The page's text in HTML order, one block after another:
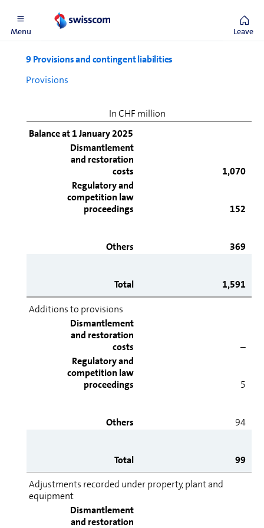
Menu Leave
Directories, Ajila and i-Web.
9 Provisions and contingent liabilities
Provisions
In CHF million
Balance at 1 January 2025
Dismantlement
and restoration
costs
1,070
Regulatory and
competition law
proceedings
152
Others 369
Total
1,591
Additions to provisions
Dismantlement
and restoration
costs
–
Regulatory and
competition law
proceedings
5
Others 94
Total
99
Adjustments recorded under property, plant and
equipment
Dismantlement
and restoration